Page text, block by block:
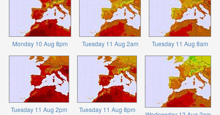
Monday 10 Aug 8pm Tuesday 11 Aug 2am Tuesday 11 Aug 8am
Tuesday 11 Aug 2pm Tuesday 11 Aug 8pm